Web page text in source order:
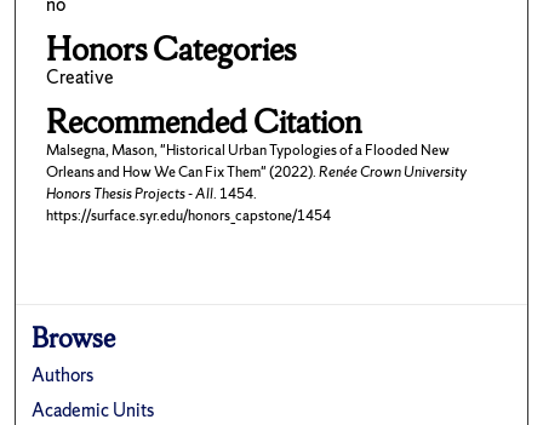
Honors Categories
Creative
Recommended Citation
Malsegna, Mason, "Historical Urban Typologies of a Flooded New
Orleans and How We Can Fix Them" (2022).Renée Crown University
Honors Thesis Projects - All. 1454.
https://surface.syr.edu/honors_capstone/1454
Browse
Authors
Academic Units